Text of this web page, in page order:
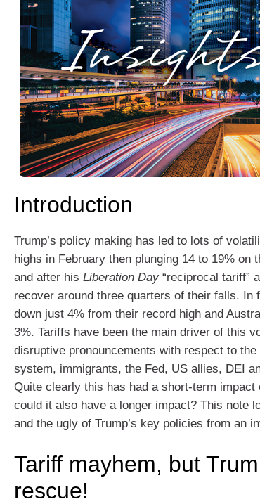
Introduction
Trump’s policy making has led to lots of
highs in February then plunging 14 to 19% on
and after his Liberation Day “reciprocal tariff”
recover around three quarters of their falls. In
down just 4% from their record high and
3%. Tariffs have been the main driver of this
disruptive pronouncements with respect to
system, immigrants, the Fed, US allies, DEI
Quite clearly this has had a short-term
could it also have a longer impact? This note
and the ugly of Trump’s key policies from an
Tariff mayhem, but
rescue!